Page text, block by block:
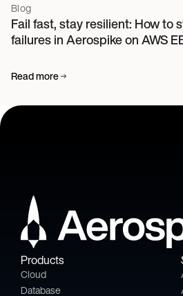
Blog
Fail fast, stay resilient: How to
failures in Aerospike on AWS
Read more
Products
Cloud
Database